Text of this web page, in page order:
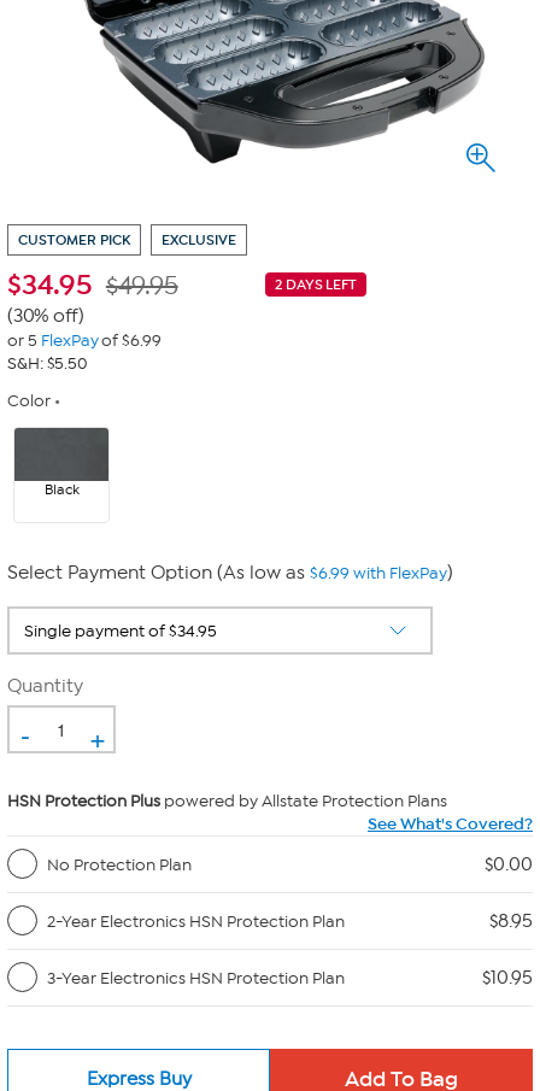
CUSTOMER PICK EXCLUSIVE
$34.95 2 DAYS LEFT
$49.95
(30% off)
or 5 FlexPayof $6.99
S&H: $5.50
Color
Black
Select Payment Option (As low as $6.99 with FlexPay)
Quantity
- +
HSN Protection Plus powered by Allstate Protection Plans
See What's Covered?
No Protection Plan
$0.00
2-Year Electronics HSN Protection Plan $8.95
3-Year Electronics HSN Protection Plan $10.95
Express Buy